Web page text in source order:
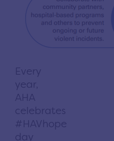
Every
year,
AHA
celebrates
#HAVhope
day